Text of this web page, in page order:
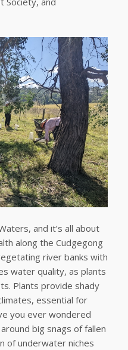
and it’s all about
along the Cudgegong
river banks with
water quality, as plants
Plants provide shady
essential for
you ever wondered
big snags of fallen
of underwater niches